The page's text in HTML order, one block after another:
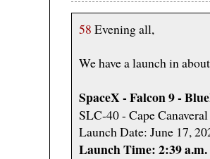
58 Evening all,
We have a launch in
SpaceX - Falcon 9 -
SLC-40 - Cape
Launch Date: June 17,
Launch Time: 2:39